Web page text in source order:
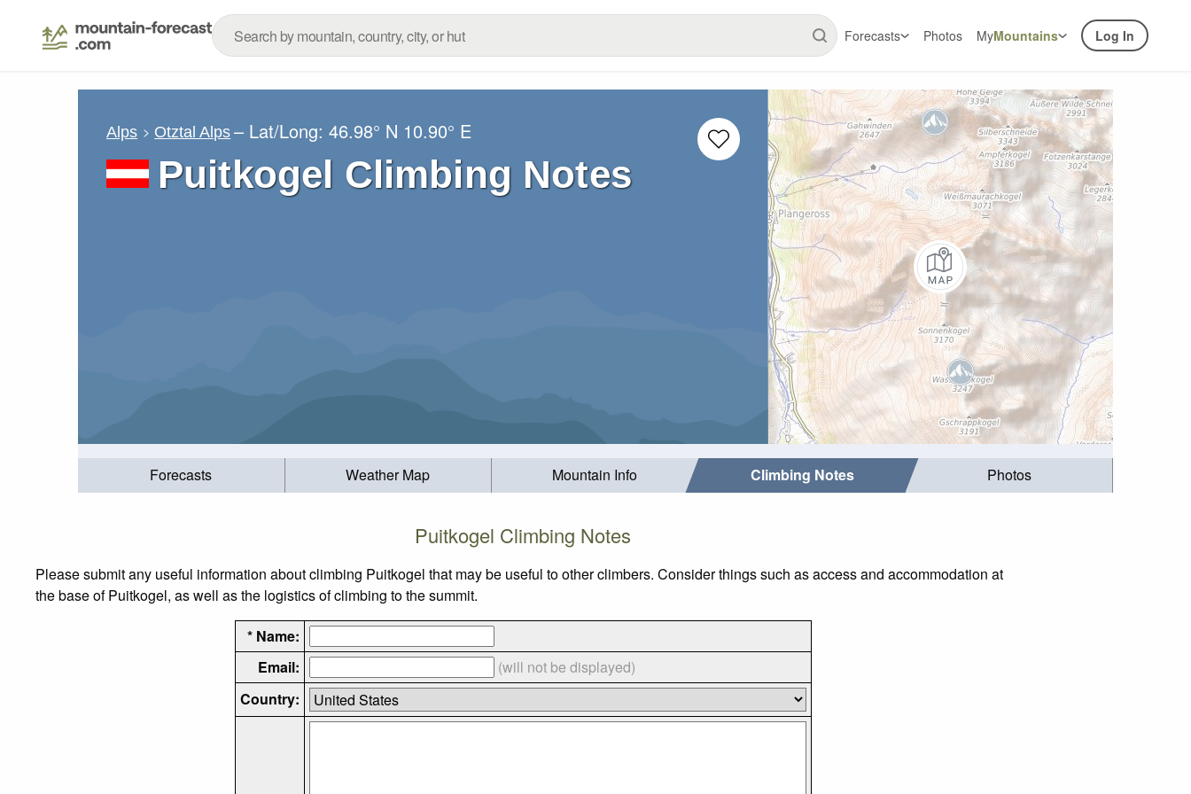
Forecasts Photos MyMountains Log In
Alps Otztal Alps – Lat/Long:46.98° N 10.90° E
Puitkogel Climbing Notes
Forecasts Weather Map Mountain Info Climbing Notes Photos
Puitkogel Climbing Notes
Please submit any useful information about climbing Puitkogel that may be useful to other climbers. Consider things such as access and accommodation at
the base of Puitkogel, as well as the logistics of climbing to the summit.
* Name:
Email:
(will not be displayed)
Country: